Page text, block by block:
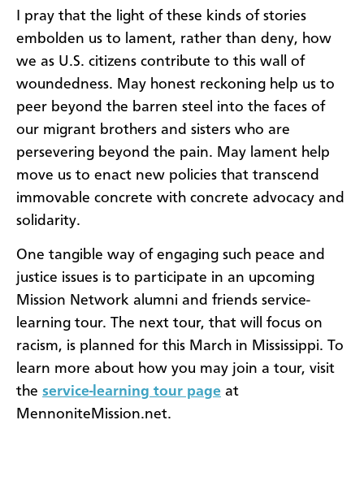
I pray that the light of these kinds of stories
embolden us to lament, rather than deny, how
we as U.S. citizens contribute to this wall of
woundedness. May honest reckoning help us to
peer beyond the barren steel into the faces of
our migrant brothers and sisters who are
persevering beyond the pain. May lament help
move us to enact new policies that transcend
immovable concrete with concrete advocacy and
solidarity.
One tangible way of engaging such peace and
justice issues is to participate in an upcoming
Mission Network alumni and friends service-
learning tour. The next tour, that will focus on
racism, is planned for this March in Mississippi. To
learn more about how you may join a tour, visit
the service-learning tour page at
MennoniteMission.net.